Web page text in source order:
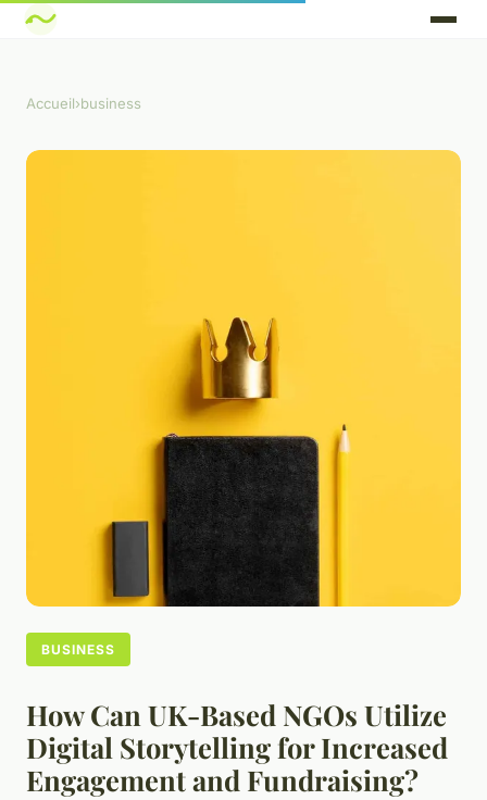
Accueil›business
BUSINESS
How Can UK-Based NGOs Utilize
Digital Storytelling for Increased
Engagement and Fundraising?